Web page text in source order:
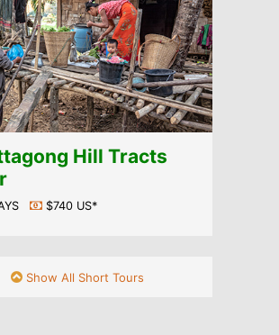
Hill Tracts
$740 US*
Show All Short Tours